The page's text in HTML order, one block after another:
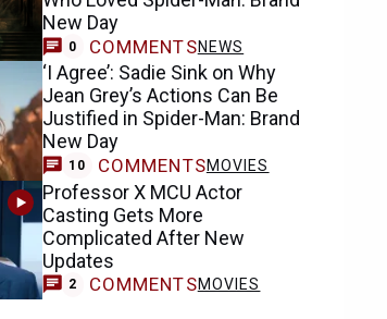
New Day
0 COMMENTSNEWS
‘I Agree’: Sadie Sink on Why
Jean Grey’s Actions Can Be
Justified in Spider-Man: Brand
New Day
10 COMMENTSMOVIES
Professor X MCU Actor
Casting Gets More
Complicated After New
Updates
2 COMMENTSMOVIES